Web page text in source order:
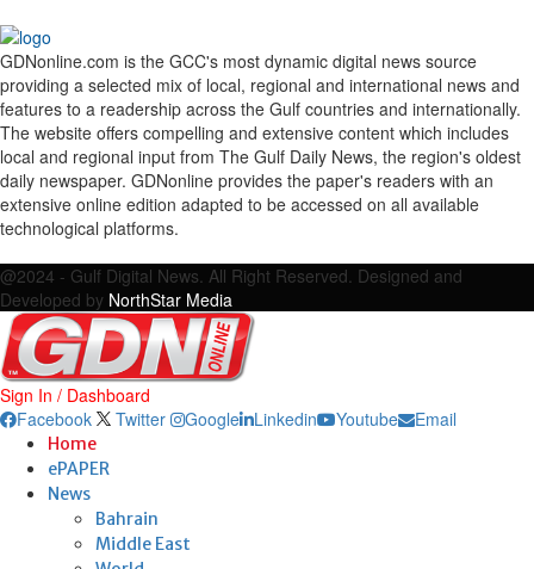
GDNonline.com is the GCC's most dynamic digital news source
providing a selected mix of local, regional and international news and
features to a readership across the Gulf countries and internationally.
The website offers compelling and extensive content which includes
local and regional input from The Gulf Daily News, the region's oldest
daily newspaper. GDNonline provides the paper's readers with an
extensive online edition adapted to be accessed on all available
technological platforms.
@2024 - Gulf Digital News. All Right Reserved. Designed and
Developed by NorthStar Media
Sign In / Dashboard
Facebook
Twitter Google Linkedin Youtube Email
Home
ePAPER
News
Bahrain
Middle East